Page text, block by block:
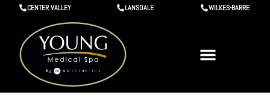
CENTER VALLEY LANSDALE WILKES-BARRE